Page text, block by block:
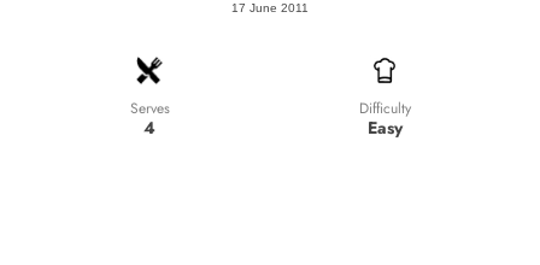
17 June 2011
Serves
4
Difficulty
Easy